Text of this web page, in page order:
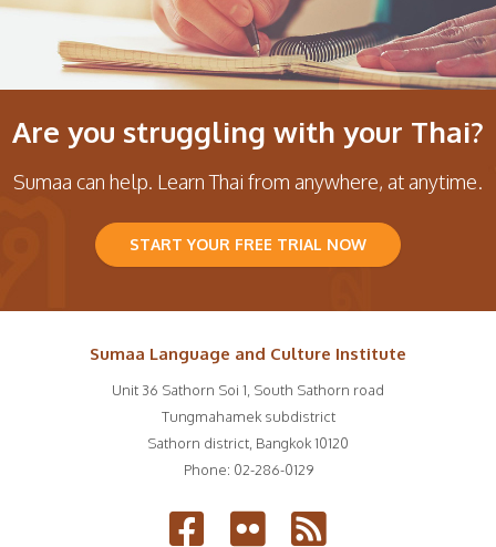
Are you struggling with your Thai?
Sumaa can help. Learn Thai from anywhere, at anytime.
START YOUR FREE TRIAL NOW
Sumaa Language and Culture Institute
Unit 36 Sathorn Soi 1, South Sathorn road
Tungmahamek subdistrict
Sathorn district Bangkok10120
Phone: 02-286-0129